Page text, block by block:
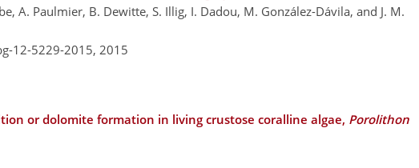
A. Paulmier, B. Dewitte, S. Illig, I. Dadou, M. González-Dávila, and J. M.
12-5229-2015, 2015
or dolomite formation in living crustose coralline algae, Porolithon